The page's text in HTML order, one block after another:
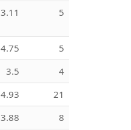
3.11 5
4.75
5
3.5
4
4.93
21
3.88
8